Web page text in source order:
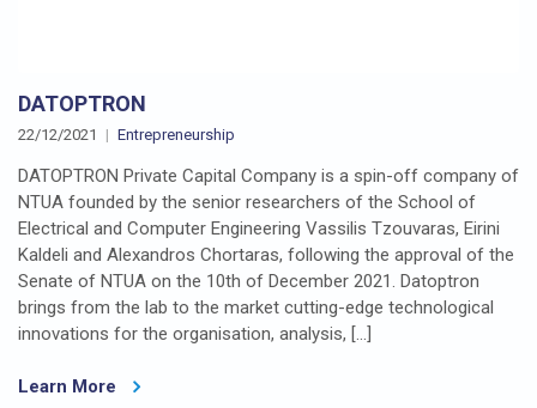
DATOPTRON
22/12/2021 Entrepreneurship
DATOPTRON Private Capital Company is a spin-off company of
NTUA founded by the senior researchers of the School of
Electrical and Computer Engineering Vassilis Tzouvaras, Eirini
Kaldeli and Alexandros Chortaras, following the approval of the
Senate of NTUA on the 10th of December 2021. Datoptron
brings from the lab to the market cutting-edge technological
innovations for the organisation, analysis, […]
Learn More